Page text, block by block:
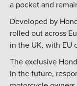
a pocket and
Developed by
rolled out across
in the UK, with EU
The exclusive
in the future,